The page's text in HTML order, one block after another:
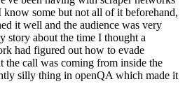
some but not all of it beforehand,
it well and the audience was very
story about the time I thought a
had figured out how to evade
the call was coming from inside the
silly thing in openQA which made it